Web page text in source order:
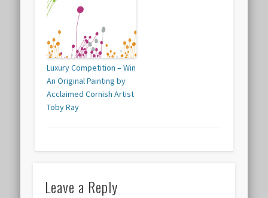
Luxury Competition – Win
An Original Painting by
Acclaimed Cornish Artist
Toby Ray
Leave a Reply